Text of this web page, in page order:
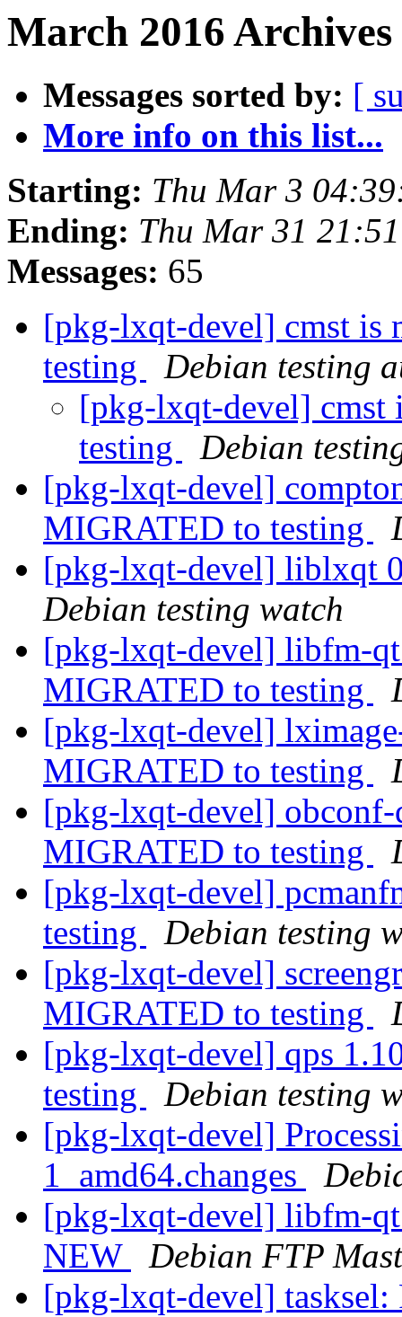
March 2016
Messages sorted by: [
More info on this list...
Starting: Thu Mar 3
Ending: Thu Mar 31
Messages: 65
[pkg-lxqt-devel] cmst is
testing
Debian testing
[pkg-lxqt-devel] cmst
testing
Debian
[pkg-lxqt-devel]
MIGRATED to testing
[pkg-lxqt-devel] liblxqt
Debian testing watch
[pkg-lxqt-devel] libfm-
MIGRATED to testing
[pkg-lxqt-devel]
MIGRATED to testing
[pkg-lxqt-devel]
MIGRATED to testing
[pkg-lxqt-devel]
testing
Debian testing
[pkg-lxqt-devel]
MIGRATED to testing
[pkg-lxqt-devel] qps
testing
Debian testing
[pkg-lxqt-devel]
1_amd64.changes
[pkg-lxqt-devel] libfm-
NEW
Debian FTP
[pkg-lxqt-devel] tasksel: